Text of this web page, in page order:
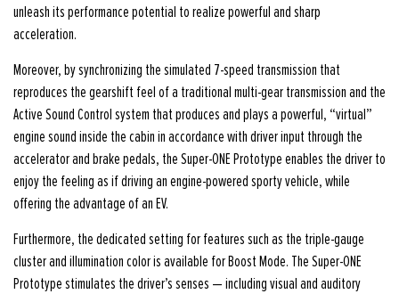
unleash its performance potential to realize powerful and sharp
acceleration.
Moreover, by synchronizing the simulated 7-speed transmission that
reproduces the gearshift feel of a traditional multi-gear transmission and the
Active Sound Control system that produces and plays a powerful, “virtual”
engine sound inside the cabin in accordance with driver input through the
accelerator and brake pedals, the Super-ONE Prototype enables the driver to
enjoy the feeling as if driving an engine-powered sporty vehicle, while
offering the advantage of an EV.
Furthermore, the dedicated setting for features such as the triple-gauge
cluster and illumination color is available for Boost Mode. The Super-ONE
Prototype stimulates the driver’s senses — including visual and auditory